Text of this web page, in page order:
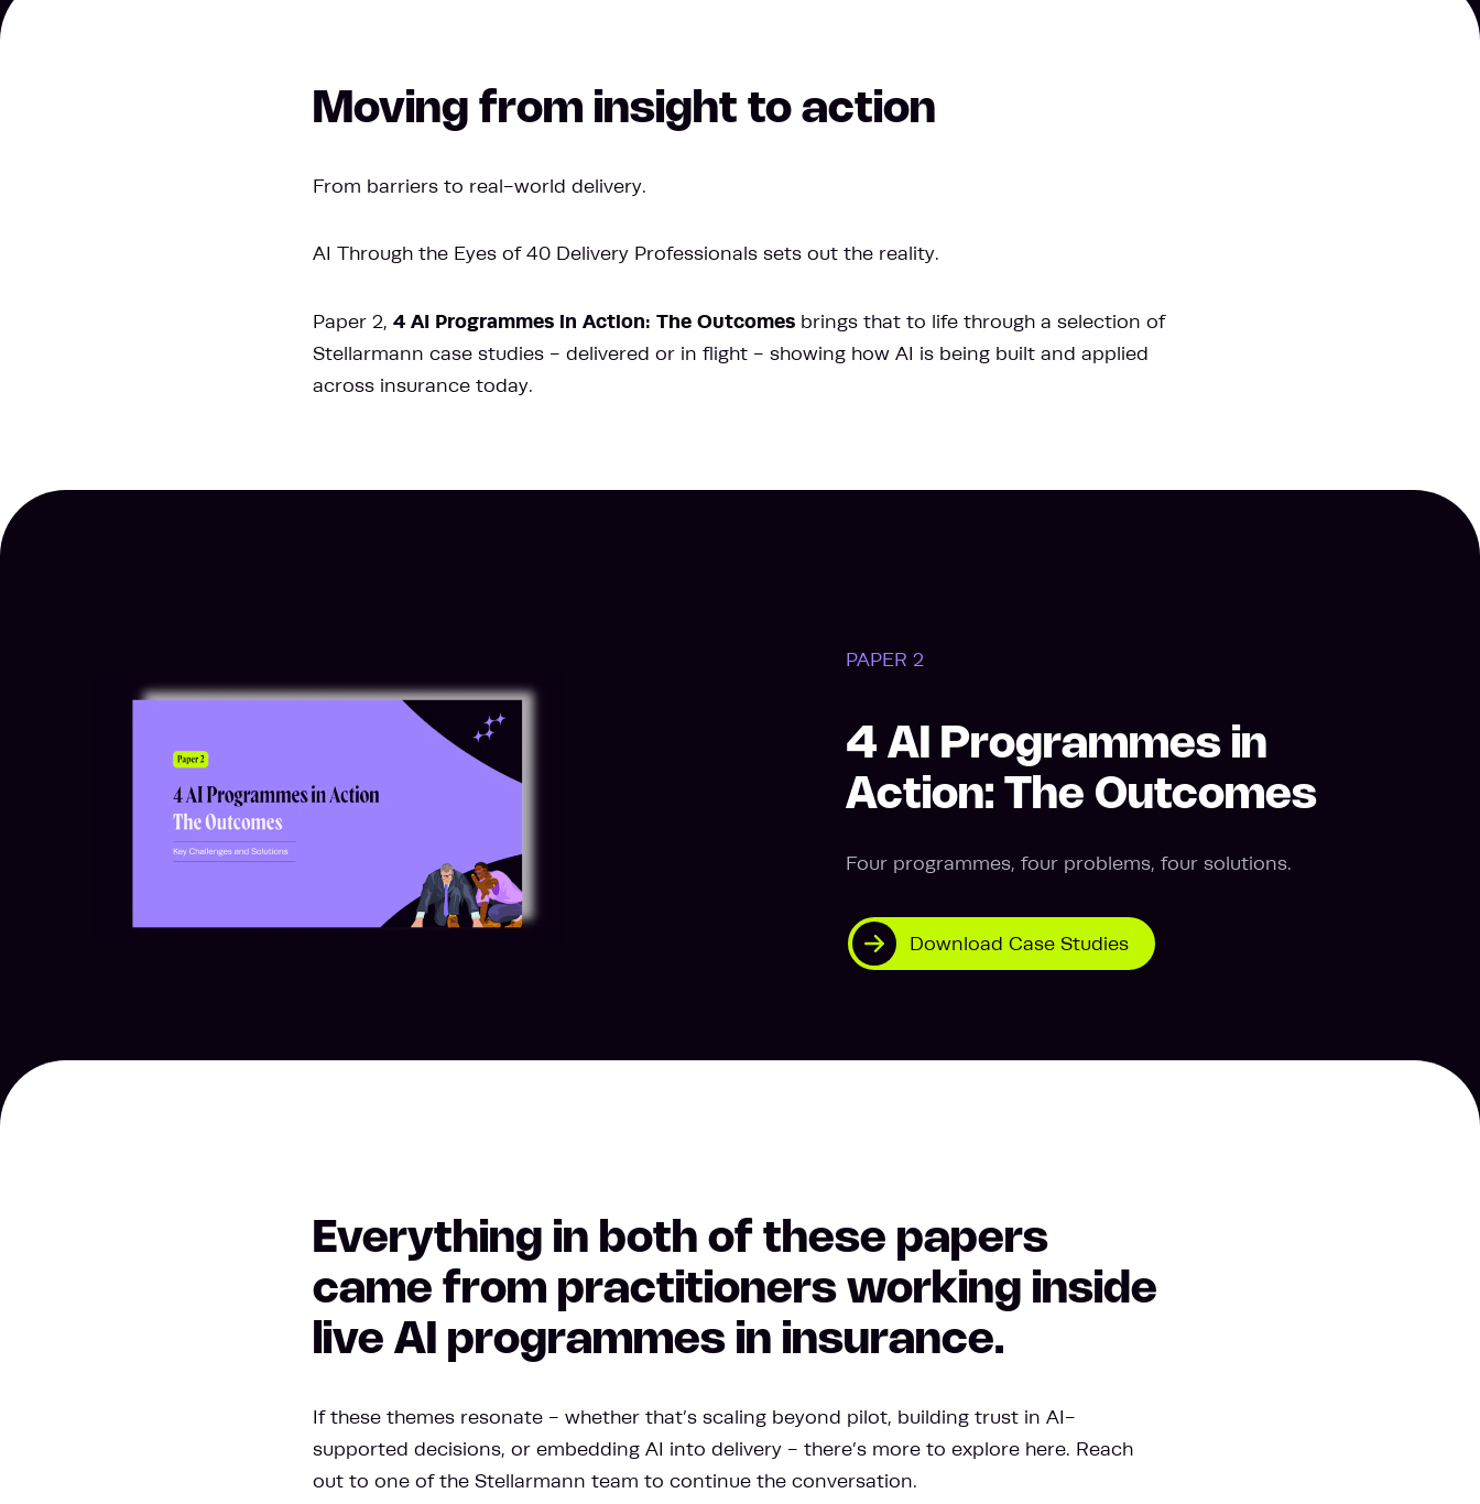
Moving from insight to action
From barriers to real-world delivery.
AI Through the Eyes of 40 Delivery Professionals sets out the reality.
Paper 2, 4 AI Programmes in Action: The Outcomes brings that to life through a selection of
Stellarmann case studies - delivered or in flight - showing how AI is being built and applied
across insurance today.
PAPER 2
4 AI Programmes in
Action: The Outcomes
Four programmes, four problems, four solutions.
Download Case Studies
Everything in both of these papers
came from practitioners working inside
live AI programmes in insurance.
If these themes resonate - whether that’s scaling beyond pilot, building trust in AI-
supported decisions, or embedding AI into delivery - there’s more to explore here. Reach
out to one of the Stellarmann team to continue the conversation.